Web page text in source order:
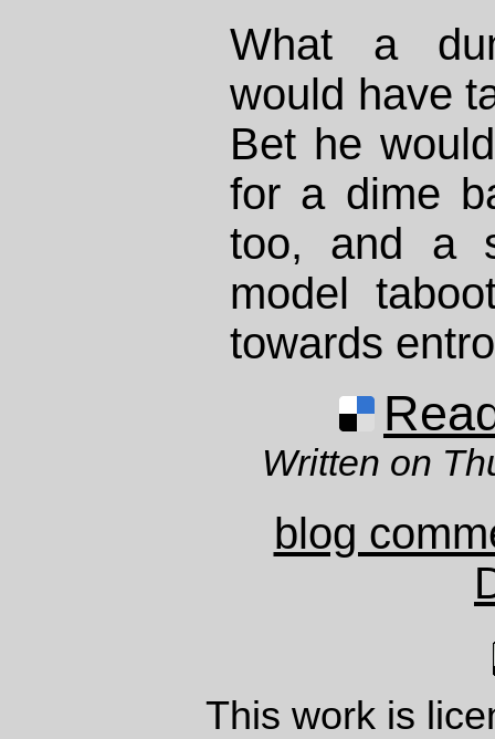
What a
would have
Bet he
for a dime
too, and a
model
towards
Written on
blog
This work is